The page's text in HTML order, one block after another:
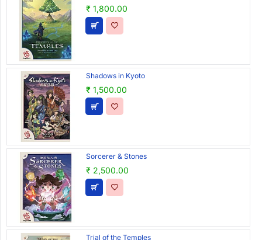
₹ 1,800.00
Shadows in Kyoto
₹ 1,500.00
Sorcerer & Stones
₹ 2,500.00
Trial of the Temples